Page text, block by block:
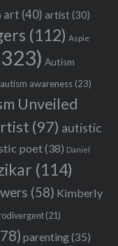
art (40) artist(30)
(112) Aspie
Autism
autism awareness(23)
Unveiled
(97) autistic
poet(38) Daniel
(114)
(58) Kimberly
(21)
parenting(35)